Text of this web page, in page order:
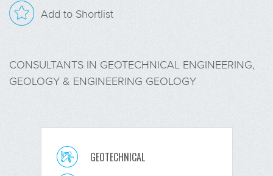
Add to Shortlist
CONSULTANTS IN GEOTECHNICAL ENGINEERING,
GEOLOGY & ENGINEERING GEOLOGY
GEOTECHNICAL